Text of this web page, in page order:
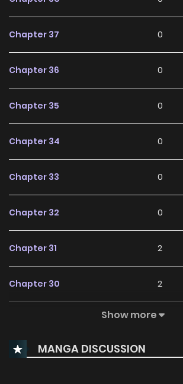
Chapter 37 0
Chapter 36 0
Chapter 35 0
Chapter 34 0
Chapter 33 0
Chapter 32 0
Chapter 31 2
Chapter 30 2
2
Chapter 28 1
Show more
MANGA DISCUSSION